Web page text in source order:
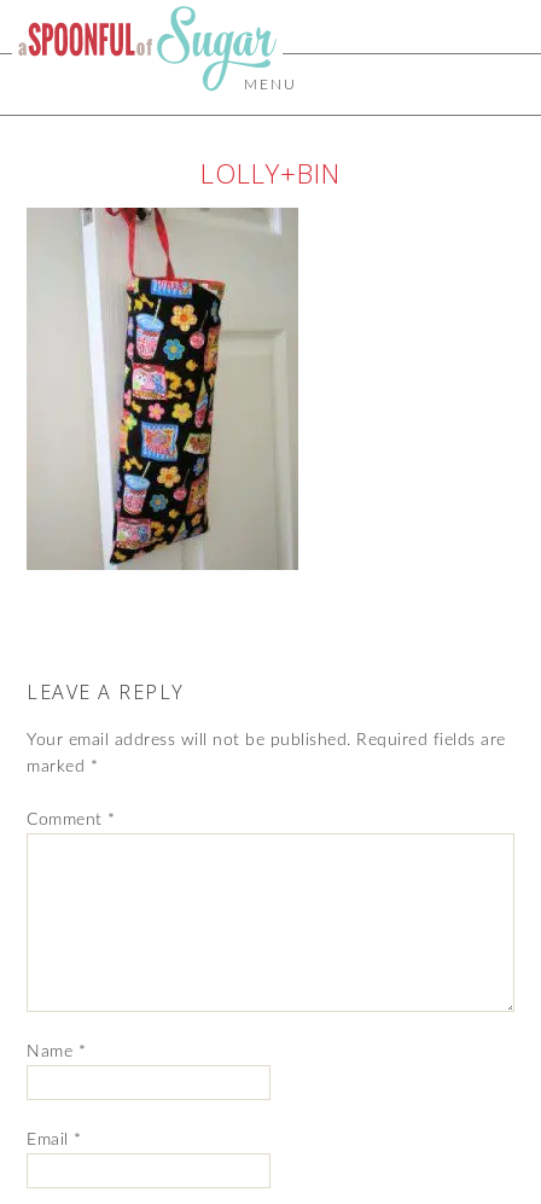
MENU
LOLLY+BIN
LEAVE A REPLY
Your email address will not be published. Required fields are
marked *
Comment *
Name *
Email *